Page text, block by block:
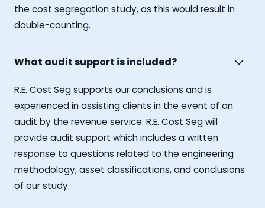
the cost segregation study, as this would result in
double-counting.
What audit support is included?
R.E. Cost Seg supports our conclusions and is
experienced in assisting clients in the event of an
audit by the revenue service. R.E. Cost Seg will
provide audit support which includes a written
response to questions related to the engineering
methodology, asset classifications, and conclusions
of our study.